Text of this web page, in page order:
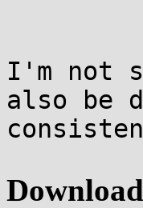
I'm not
also be